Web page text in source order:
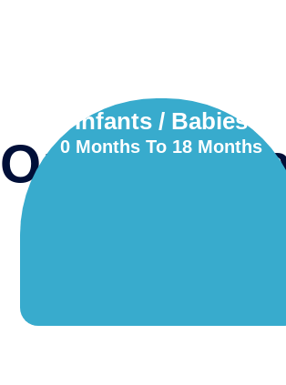
Our
Infants / Babies
0 Months To 18 Months